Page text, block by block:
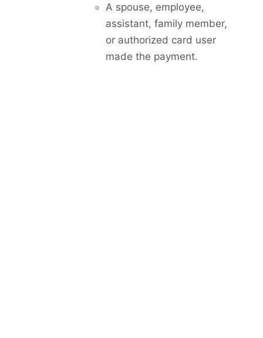
A spouse, employee,
assistant, family member,
or authorized card user
made the payment.